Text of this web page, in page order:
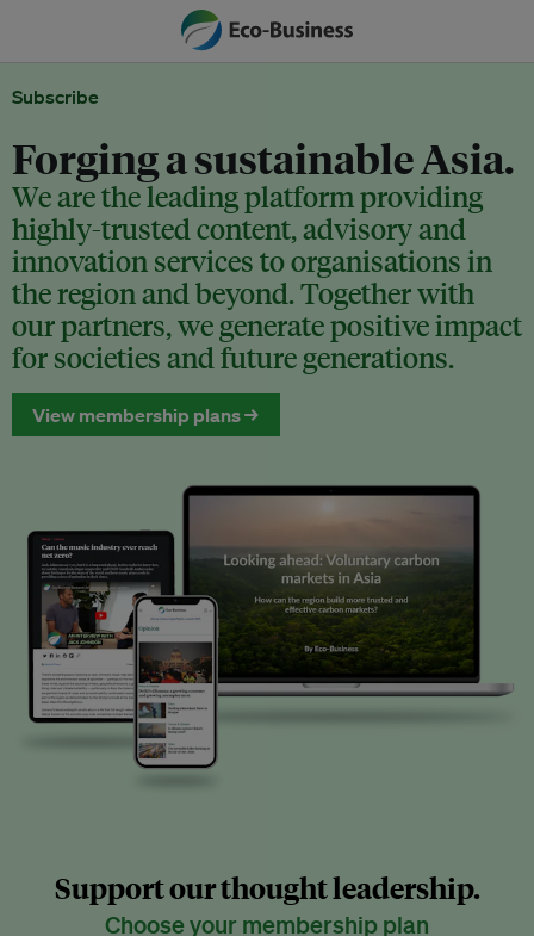
Subscribe
Forging a sustainable Asia.
We are the leading platform providing
highly-trusted content, advisory and
innovation services to organisations in
the region and beyond. Together with
our partners, we generate positive impact
for societies and future generations.
View membership plans →
Support our thought leadership.
Choose your membership plan